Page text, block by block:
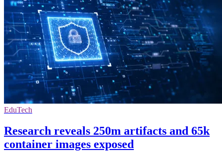
EduTech
Research reveals 250m artifacts and 65k
container images exposed